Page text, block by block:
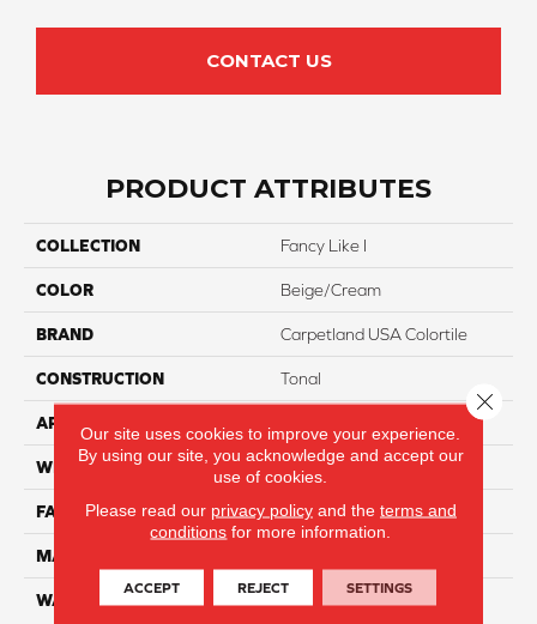
CONTACT US
PRODUCT ATTRIBUTES
COLLECTION Fancy Like I
COLOR Beige/Cream
BRAND Carpetland USA Colortile
CONSTRUCTION Tonal
APPLICATION
WIDTH 12 Ft
FACE WEIGHT 45
MATERIAL
WARRANTY Lifetime
Our site uses cookies to improve your experience.
By using our site, you acknowledge and accept our
use of cookies.
Please read our privacy policyand the terms and
conditions for more information.
ACCEPT REJECT SETTINGS
Close